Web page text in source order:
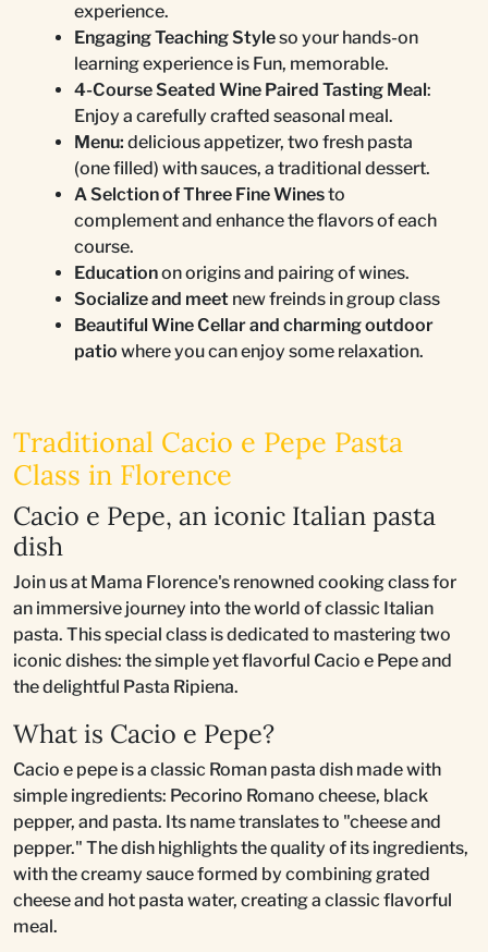
experience.
Engaging Teaching Styleso your hands-on
learning experience is Fun, memorable.
4-Course Seated Wine Paired Tasting Meal:
Enjoy a carefully crafted seasonal meal.
Menu: delicious appetizer, two fresh pasta
(one filled) with sauces, a traditional dessert.
A Selction of Three Fine Winesto
complement and enhance the flavors of each
course.
Educationon origins and pairing of wines.
Socialize and meet new freinds in group class
Beautiful Wine Cellar and charming outdoor
patio where you can enjoy some relaxation.
Traditional Cacio e Pepe Pasta
Class in Florence
Cacio e Pepe, an iconic Italian pasta
dish
Join us at Mama Florence's renowned cooking class for
an immersive journey into the world of classic Italian
pasta. This special class is dedicated to mastering two
iconic dishes: the simple yet flavorful Cacio e Pepe and
the delightful Pasta Ripiena.
What is Cacio e Pepe?
Cacio e pepe is a classic Roman pasta dish made with
simple ingredients: Pecorino Romano cheese, black
pepper, and pasta. Its name translates to "cheese and
pepper." The dish highlights the quality of its ingredients,
with the creamy sauce formed by combining grated
cheese and hot pasta water, creating a classic flavorful
meal.